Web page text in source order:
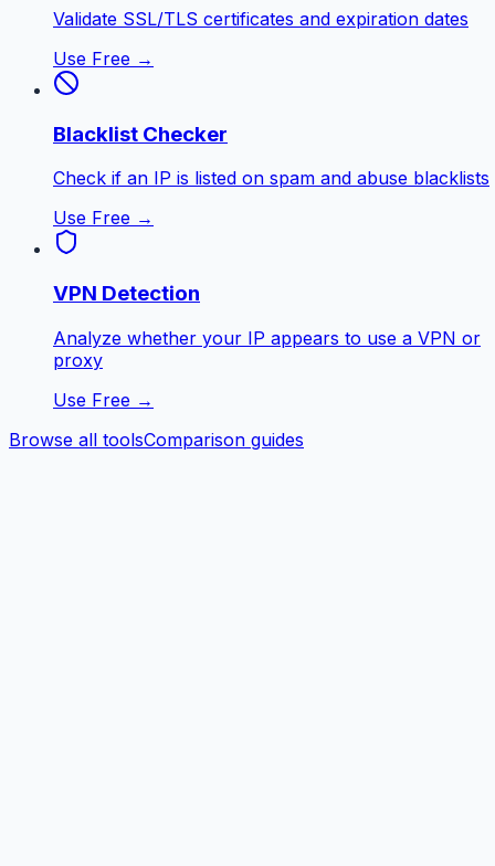
Validate SSL/TLS certificates and expiration dates
Use Free →
Blacklist Checker
Check if an IP is listed on spam and abuse blacklists
Use Free →
VPN Detection
Analyze whether your IP appears to use a VPN or
proxy
Use Free →
Browse all toolsComparison guides